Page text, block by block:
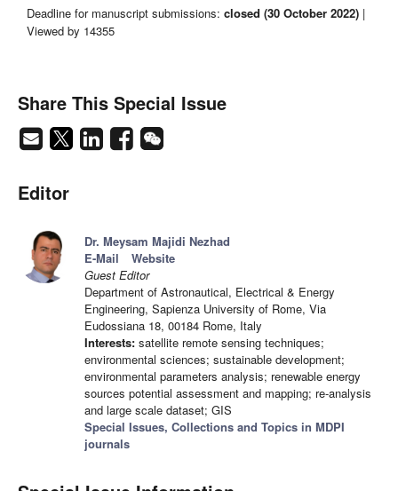
Deadline for manuscript submissions: closed (30 October 2022) |
Viewed by 14355
Share This Special Issue
Editor
Dr. Meysam Majidi Nezhad
E-Mail
Website
Guest Editor
Department of Astronautical, Electrical & Energy
Engineering, Sapienza University of Rome, Via
Eudossiana 18, 00184 Rome, Italy
Interests: satellite remote sensing techniques;
environmental sciences; sustainable development;
environmental parameters analysis; renewable energy
sources potential assessment and mapping; re-analysis
and large scale dataset; GIS
Special Issues, Collections and Topics in MDPI
journals